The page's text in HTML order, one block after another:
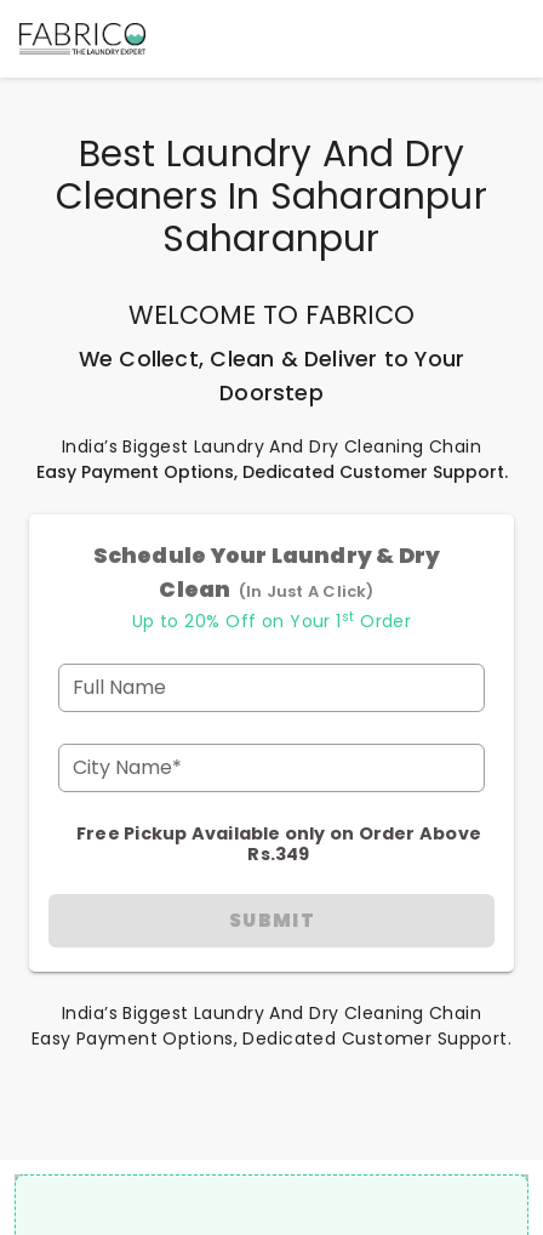
Best Laundry And Dry
Cleaners In Saharanpur
Saharanpur
WELCOME TO FABRICO
We Collect, Clean & Deliver to Your
Doorstep
India’s Biggest Laundry And Dry Cleaning Chain
Easy Payment Options, Dedicated Customer Support.
Schedule Your Laundry & Dry
Clean (In Just A Click)
Up to 20% Off on Your 1 st Order
Full Name
City Name*
Free Pickup Available only on Order Above
Rs.349
SUBMIT
India’s Biggest Laundry And Dry Cleaning Chain
Easy Payment Options, Dedicated Customer Support.